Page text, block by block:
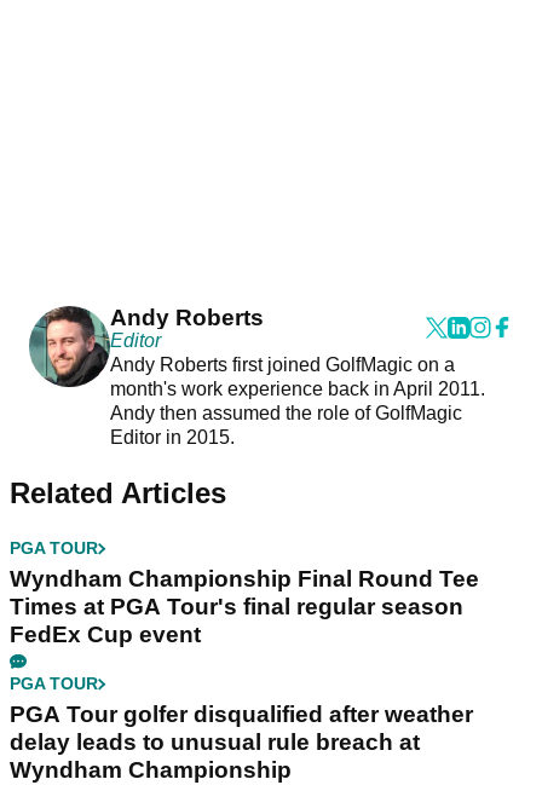
Andy Roberts
Editor
Andy Roberts first joined GolfMagic on a
month's work experience back in April 2011.
Andy then assumed the role of GolfMagic
Editor in 2015.
Related Articles
PGA TOUR
Wyndham Championship Final Round Tee
Times at PGA Tour's final regular season
FedEx Cup event
PGA TOUR
PGA Tour golfer disqualified after weather
delay leads to unusual rule breach at
Wyndham Championship